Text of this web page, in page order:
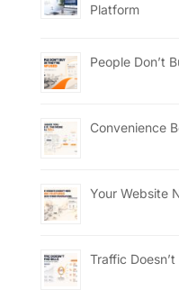
Platform
People Don’t
Convenience
Your Website
Traffic